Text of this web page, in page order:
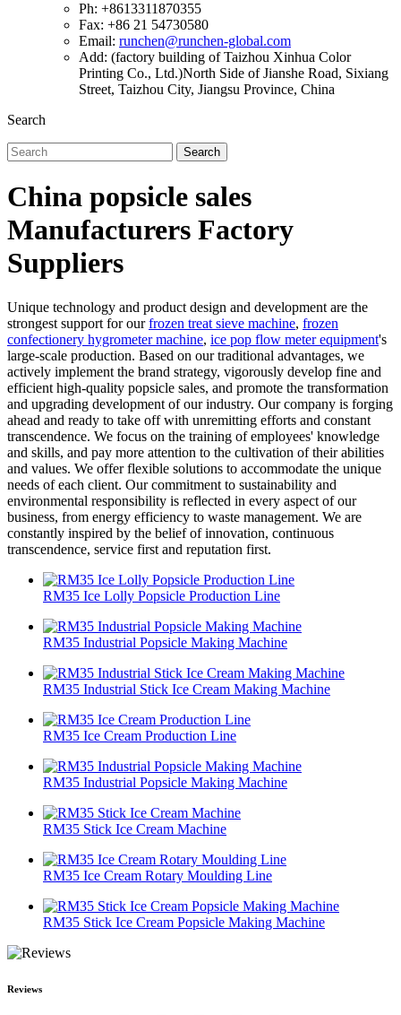
Ph: +8613311870355
Fax: +86 21 54730580
Email: runchen@runchen-global.com
Add: (factory building of Taizhou Xinhua Color
Printing Co., Ltd.)North Side of Jianshe Road, Sixiang
Street, Taizhou City, Jiangsu Province, China
Search
Search
China popsicle sales
Manufacturers Factory
Suppliers
Unique technology and product design and development are the
strongest support for ourfrozen treat sieve machine, frozen
confectionery hygrometer machine, ice pop flow meter equipment's
large-scale production. Based on our traditional advantages, we
actively implement the brand strategy, vigorously develop fine and
efficient high-quality popsicle sales, and promote the transformation
and upgrading development of our industry. Our company is forging
ahead and ready to take off with unremitting efforts and constant
transcendence. We focus on the training of employees' knowledge
and skills, and pay more attention to the cultivation of their abilities
and values. We offer flexible solutions to accommodate the unique
needs of each client. Our commitment to sustainability and
environmental responsibility is reflected in every aspect of our
business, from energy efficiency to waste management. We are
constantly inspired by the belief of innovation, continuous
transcendence, service first and reputation first.
RM35 Ice Lolly Popsicle Production Line
RM35 Industrial Popsicle Making Machine
RM35 Industrial Stick Ice Cream Making Machine
RM35 Ice Cream Production Line
RM35 Industrial Popsicle Making Machine
RM35 Stick Ice Cream Machine
RM35 Ice Cream Rotary Moulding Line
RM35 Stick Ice Cream Popsicle Making Machine
Reviews